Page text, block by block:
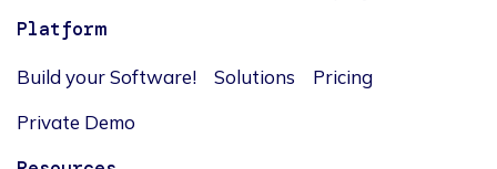
Platform
Build your Software! Solutions
Pricing
Private Demo